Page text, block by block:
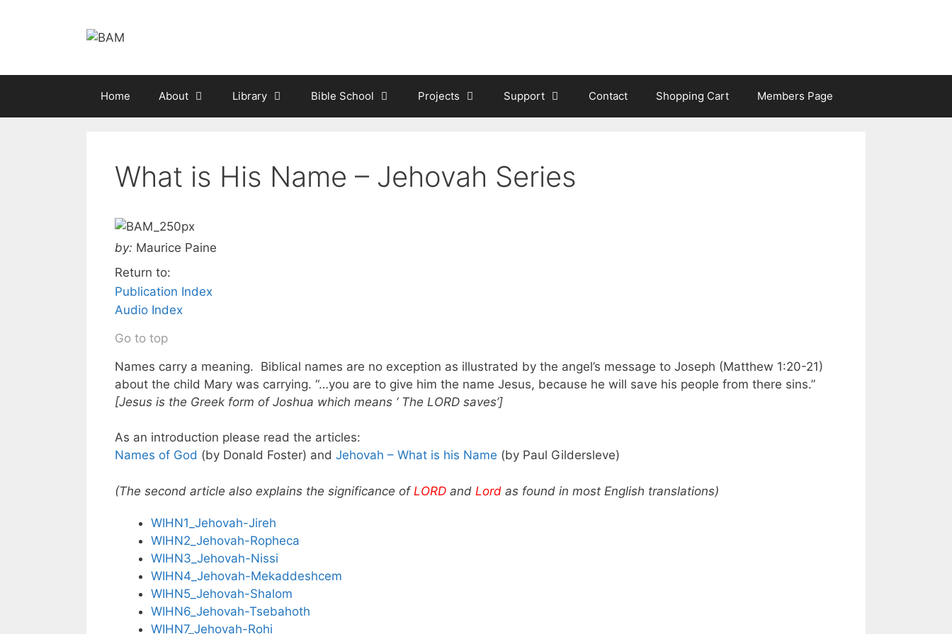
Home About Library Bible School Projects Support Contact Shopping Cart Members Page
What is His Name – Jehovah Series
by: Maurice Paine
Return to:
Publication Index
Audio Index
Go to top
Names carry a meaning. Biblical names are no exception as illustrated by the angel’s message to Joseph (Matthew 1:20-21)
about the child Mary was carrying. “…you are to give him the name Jesus, because he will save his people from there sins.”
[Jesus is the Greek form of Joshua which means ‘ The LORD saves’]
As an introduction please read the articles:
Names of God (by Donald Foster) and Jehovah – What is his Name (by Paul Gildersleve)
(The second article also explains the significance of LORD and Lord as found in most English translations)
WIHN1_Jehovah-Jireh
WIHN2_Jehovah-Ropheca
WIHN3_Jehovah-Nissi
WIHN4_Jehovah-Mekaddeshcem
WIHN5_Jehovah-Shalom
WIHN6_Jehovah-Tsebahoth
WIHN7_Jehovah-Rohi